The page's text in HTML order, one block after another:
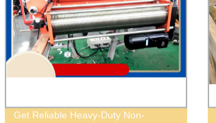
Get Reliable Heavy-Duty Non-